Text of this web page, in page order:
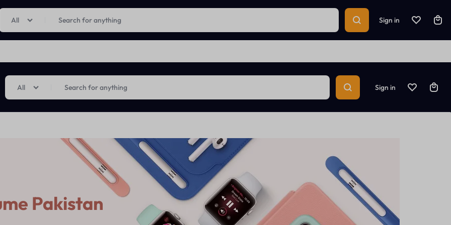
Limited Time Only: Up to 60% off on Imprted Perfume Shop Now
All Sign in
All Sign in
Pakistan